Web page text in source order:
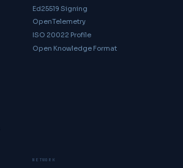
Ed25519 Signing
OpenTelemetry
ISO 20022 Profile
Open Knowledge Format
NETWORK